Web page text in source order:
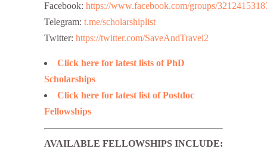
Facebook: https://www.facebook.com/groups/
Telegram: t.me/scholarshiplist
Twitter: https://twitter.com/SaveAndTravel2
Click here for latest lists of PhD
Scholarships
Click here for latest list of Postdoc
Fellowships
AVAILABLE FELLOWSHIPS INCLUDE: